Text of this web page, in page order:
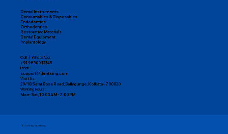
Dental Instruments
Consumables & Disposables
Endodontics
Orthodontics
Restorative Materials
Dental Equipment
Implantology
Call / WhatsApp:
+91 98300 12345
Email:
support@dentking.com
Visit Us:
29/1B Sarat Bose Road, Ballygunge, Kolkata – 700020
Working Hours:
Mon–Sat, 10:00 AM – 7:00 PM
© 2025 by DentKing.